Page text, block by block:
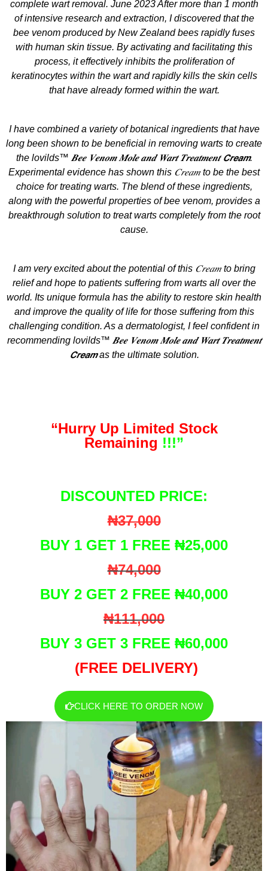
complete wart removal. June 2023 After more than 1 month
of intensive research and extraction, I discovered that the
bee venom produced by New Zealand bees rapidly fuses
with human skin tissue. By activating and facilitating this
process, it effectively inhibits the proliferation of
keratinocytes within the wart and rapidly kills the skin cells
that have already formed within the wart.
I have combined a variety of botanical ingredients that have
long been shown to be beneficial in removing warts to create
the lovilds™ 𝑩𝒆𝒆 𝑽𝒆𝒏𝒐𝒎 𝑴𝒐𝒍𝒆 𝒂𝒏𝒅 𝑾𝒂𝒓𝒕 𝑻𝒓𝒆𝒂𝒕𝒎𝒆𝒏𝒕 𝘾𝙧𝙚𝙖𝙢.
Experimental evidence has shown this 𝐶𝑟𝑒𝑎𝑚 to be the best
choice for treating warts. The blend of these ingredients,
along with the powerful properties of bee venom, provides a
breakthrough solution to treat warts completely from the root
cause.
I am very excited about the potential of this 𝐶𝑟𝑒𝑎𝑚 to bring
relief and hope to patients suffering from warts all over the
world. Its unique formula has the ability to restore skin health
and improve the quality of life for those suffering from this
challenging condition. As a dermatologist, I feel confident in
recommending lovilds™ 𝑩𝒆𝒆 𝑽𝒆𝒏𝒐𝒎 𝑴𝒐𝒍𝒆 𝒂𝒏𝒅 𝑾𝒂𝒓𝒕 𝑻𝒓𝒆𝒂𝒕𝒎𝒆𝒏𝒕
𝘾𝙧𝙚𝙖𝙢 as the ultimate solution.
“Hurry Up Limited Stock
Remaining !!!”
DISCOUNTED PRICE:
₦37,000
BUY 1 GET 1 FREE ₦25,000
₦74,000
BUY 2 GET 2 FREE ₦40,000
₦111,000
BUY 3 GET 3 FREE ₦60,000
(FREE DELIVERY)
CLICK HERE TO ORDER NOW